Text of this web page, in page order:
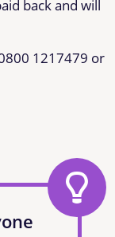
back and will
1217479 or